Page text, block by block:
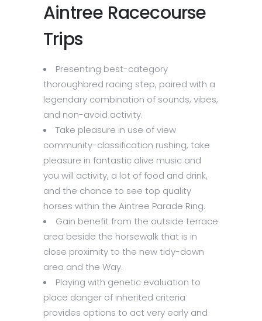
Aintree Racecourse
Trips
Presenting best-category
thoroughbred racing step, paired with a
legendary combination of sounds, vibes,
and non-avoid activity.
Take pleasure in use of view
community-classification rushing, take
pleasure in fantastic alive music and
you will activity, a lot of food and drink,
and the chance to see top quality
horses within the Aintree Parade Ring.
Gain benefit from the outside terrace
area beside the horsewalk that is in
close proximity to the new tidy-down
area and the Way.
Playing with genetic evaluation to
place danger of inherited criteria
provides options to act very early and